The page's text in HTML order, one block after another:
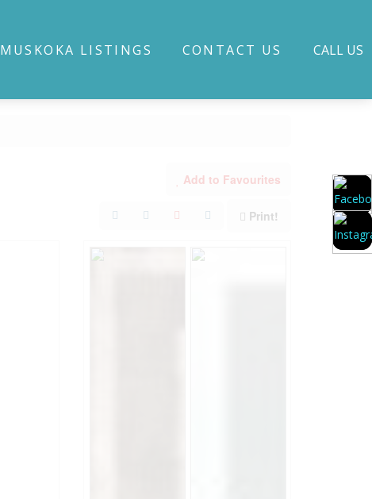
MUSKOKA LISTINGS CONTACT US CALL US
Add to Favourites
Print!